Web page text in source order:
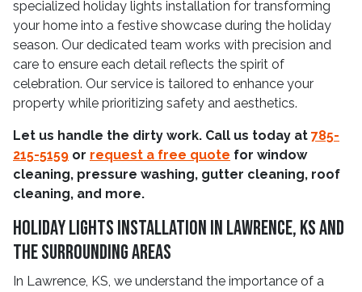
specialized holiday lights installation for transforming
your home into a festive showcase during the holiday
season. Our dedicated team works with precision and
care to ensure each detail reflects the spirit of
celebration. Our service is tailored to enhance your
property while prioritizing safety and aesthetics.
Let us handle the dirty work. Call us today at 785-
215-5159 or request a free quote for window
cleaning, pressure washing, gutter cleaning, roof
cleaning, and more.
Holiday Lights Installation In Lawrence, KS And
The Surrounding Areas
In Lawrence, KS, we understand the importance of a